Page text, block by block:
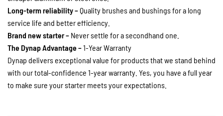
Long-term reliability –Quality brushes and bushings for a long
service life and better efficiency.
Brand new starter – Never settle for a secondhand one.
The Dynap Advantage –1-Year Warranty
Dynap delivers exceptional value for products that we stand behind
with our total-confidence 1-year warranty. Yes, you have a full year
to make sure your starter meets your expectations.